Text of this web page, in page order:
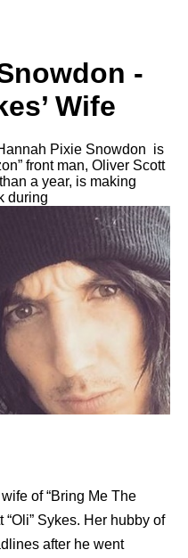
-
Wife
Pixie Snowdon is
front man, Oliver Scott
a year, is making
during
of “Bring Me The
“Oli” Sykes. Her hubby of
after he went